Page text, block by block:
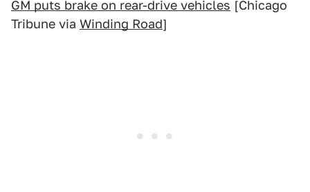
GM puts brake on rear-drive vehicles [Chicago
Tribune via Winding Road]